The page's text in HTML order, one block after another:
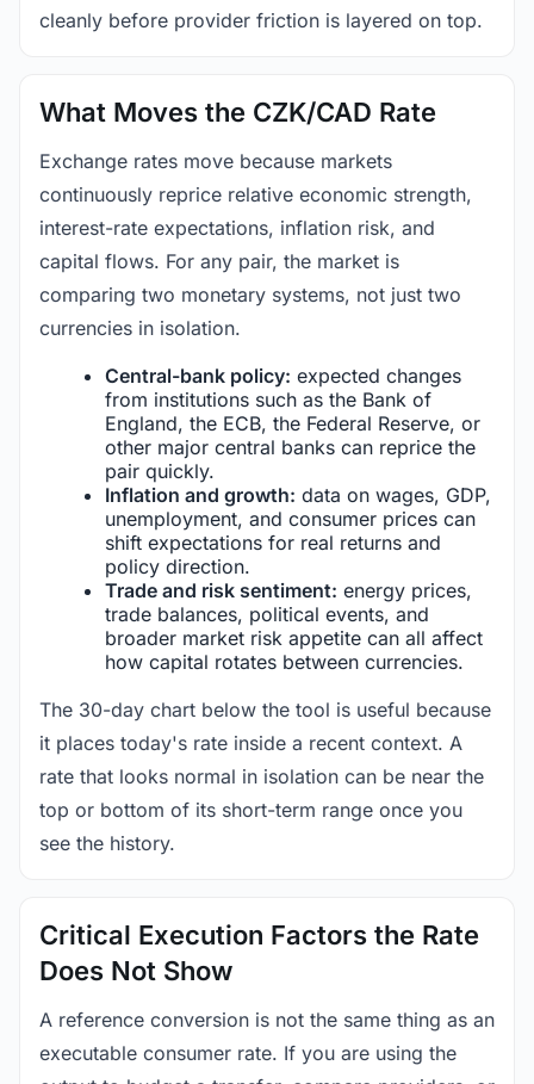
cleanly before provider friction is layered on top.
What Moves the CZK/CAD Rate
Exchange rates move because markets
continuously reprice relative economic strength,
interest-rate expectations, inflation risk, and
capital flows. For any pair, the market is
comparing two monetary systems, not just two
currencies in isolation.
Central-bank policy: expected changes
from institutions such as the Bank of
England, the ECB, the Federal Reserve, or
other major central banks can reprice the
pair quickly.
Inflation and growth: data on wages, GDP,
unemployment, and consumer prices can
shift expectations for real returns and
policy direction.
Trade and risk sentiment: energy prices,
trade balances, political events, and
broader market risk appetite can all affect
how capital rotates between currencies.
The 30-day chart below the tool is useful because
it places today's rate inside a recent context. A
rate that looks normal in isolation can be near the
top or bottom of its short-term range once you
see the history.
Critical Execution Factors the Rate
Does Not Show
A reference conversion is not the same thing as an
executable consumer rate. If you are using the